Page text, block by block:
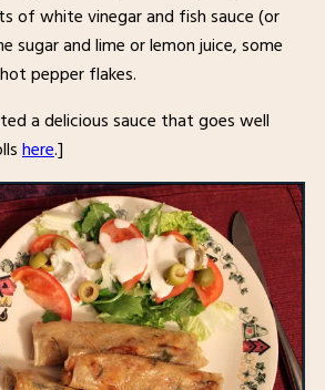
of white vinegar and fish sauce (or
sugar and lime or lemon juice, some
pepper flakes.
a delicious sauce that goes well
here.]